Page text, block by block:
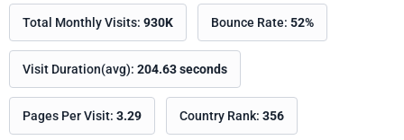
Total Monthly Visits: 930K Bounce Rate: 52%
Visit Duration(avg): 204.63 seconds
Pages Per Visit: 3.29 Country Rank: 356